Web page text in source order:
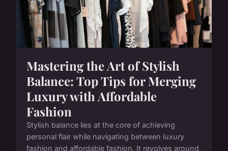
Mastering the Art of Stylish
Balance: Top Tips for Merging
Luxury with Affordable
Fashion
Stylish balance lies at the core of achieving
personal flair while navigating between luxury
fashion and affordable fashion. It revolves around